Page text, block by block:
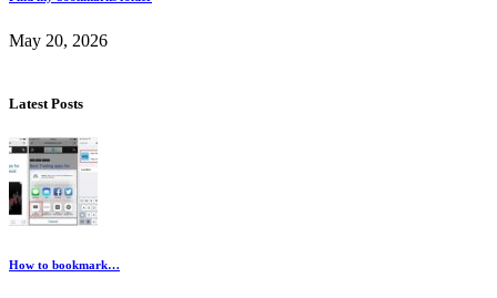
May 20, 2026
Latest Posts
How to bookmark…